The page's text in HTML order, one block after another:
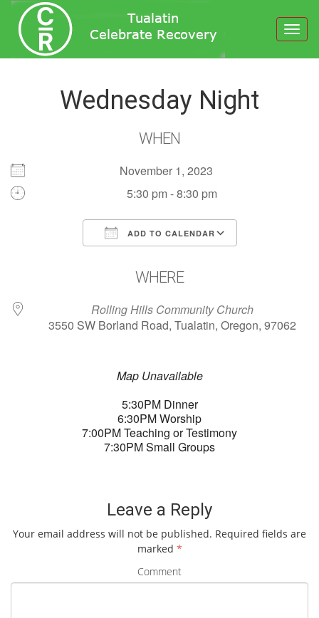
Wednesday Night
WHEN
November 1, 2023
5:30 pm - 8:30 pm
ADD TO CALENDAR
WHERE
Rolling Hills Community Church
3550 SW Borland Road, Tualatin, Oregon, 97062
Map Unavailable
5:30PM Dinner
6:30PM Worship
7:00PM Teaching or Testimony
7:30PM Small Groups
Leave a Reply
Your email address will not be published. Required fields are
marked *
Comment